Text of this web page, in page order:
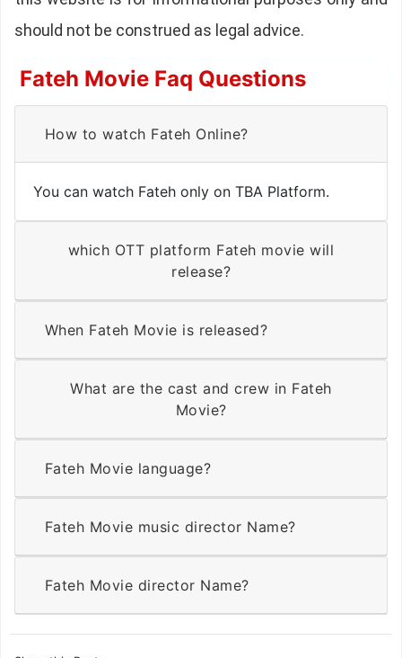
should not be construed as legal advice.
Fateh Movie Faq Questions
How to watch Fateh Online?
You can watch Fateh only on TBA Platform.
which OTT platform Fateh movie will
release?
When Fateh Movie is released?
What are the cast and crew in Fateh
Movie?
Fateh Movie language?
Fateh Movie music director Name?
Fateh Movie director Name?